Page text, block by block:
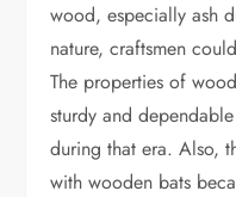
wood, especially ash
nature, craftsmen
The properties of
sturdy and
during that era. Also,
with wooden bats